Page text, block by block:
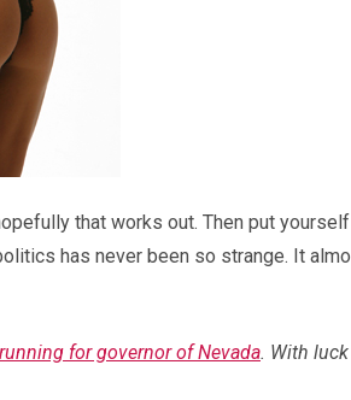
that works out. Then put
has never been so strange. It
for governor of Nevada. With